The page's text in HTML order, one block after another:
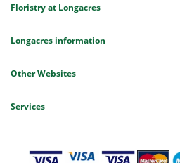
Floristry at Longacres
Longacres information
Other Websites
Services